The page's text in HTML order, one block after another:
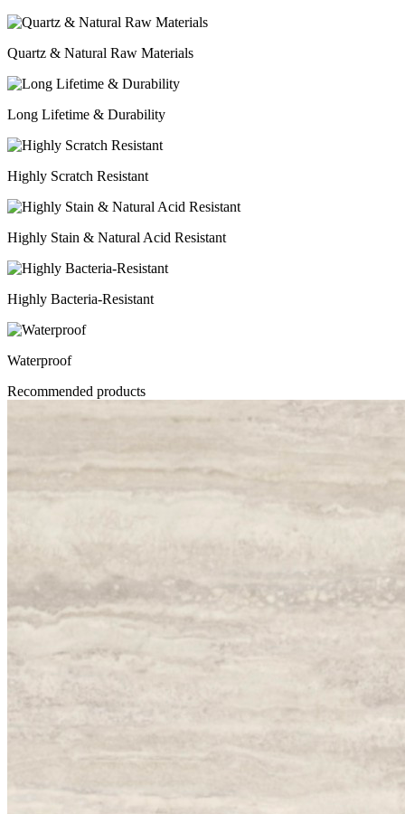
Quartz & Natural Raw Materials
Long Lifetime & Durability
Highly Scratch Resistant
Highly Stain & Natural Acid Resistant
Highly Bacteria-Resistant
Waterproof
Recommended products